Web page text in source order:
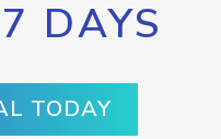
DAYS
TODAY